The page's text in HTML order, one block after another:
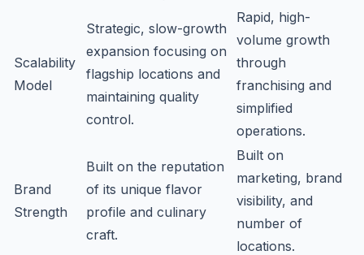
Scalability
Model
Strategic, slow-growth
expansion focusing on
flagship locations and
maintaining quality
control.
Rapid, high-
volume growth
through
franchising and
simplified
operations.
Brand
Strength
Built on the reputation
of its unique flavor
profile and culinary
craft.
Built on
marketing, brand
visibility, and
number of
locations.